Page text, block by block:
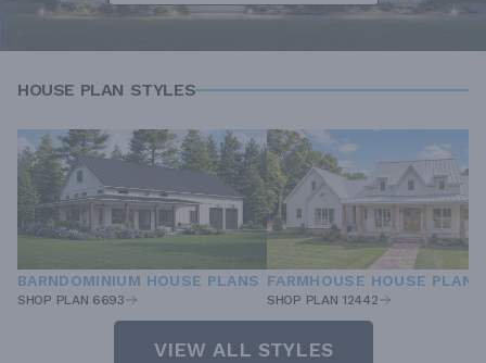
HOUSE PLAN STYLES
BARNDOMINIUM HOUSE PLANS
SHOP PLAN 6693
FARMHOUSE HOUSE PLANS
SHOP PLAN 12442
VIEW ALL STYLES